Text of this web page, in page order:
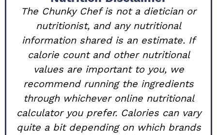
The Chunky Chef is not a dietician or
nutritionist, and any nutritional
information shared is an estimate. If
calorie count and other nutritional
values are important to you, we
recommend running the ingredients
through whichever online nutritional
calculator you prefer. Calories can vary
quite a bit depending on which brands